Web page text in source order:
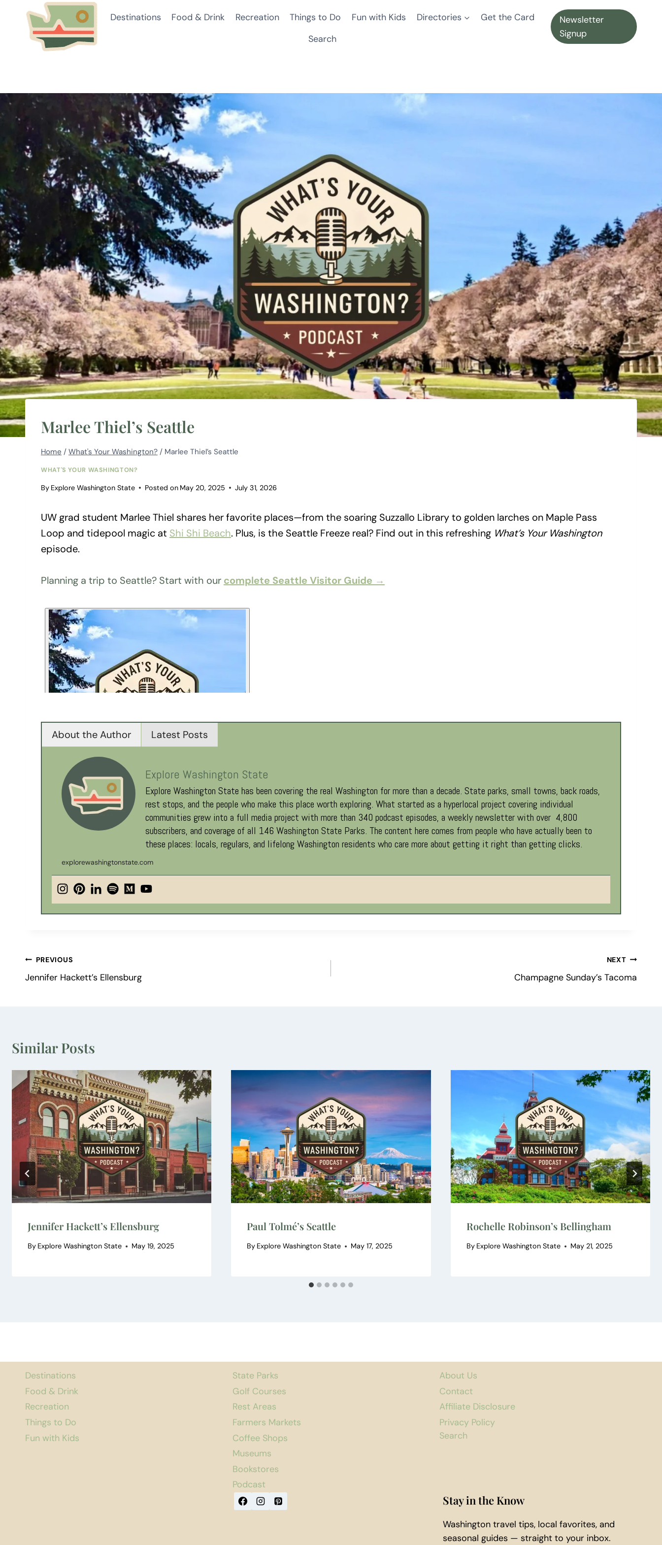
Destinations Food & Drink Recreation Things to Do Fun with Kids Directories
Get the Card
Search
Newsletter
Signup
Marlee Thiel’s Seattle
Home / What's Your Washington? / Marlee Thiel’s Seattle
WHAT'S YOUR WASHINGTON?
By Explore Washington State Posted on May 20, 2025 July 31, 2026
UW grad student Marlee Thiel shares her favorite places—from the soaring Suzzallo Library to golden larches on Maple Pass
Loop and tidepool magic at Shi Shi Beach. Plus, is the Seattle Freeze real? Find out in this refreshing What’s Your Washington
episode.
Planning a trip to Seattle? Start with our complete Seattle Visitor Guide →
About the Author Latest Posts
Explore Washington State
Explore Washington State has been covering the real Washington for more than a decade. State parks, small towns, back roads,
rest stops, and the people who make this place worth exploring. What started as a hyperlocal project covering individual
communities grew into a full media project with more than 340 podcast episodes, a weekly newsletter with over 4,800
subscribers, and coverage of all 146 Washington State Parks. The content here comes from people who have actually been to
these places: locals, regulars, and lifelong Washington residents who care more about getting it right than getting clicks.
explorewashingtonstate.com
Post
navigation
PREVIOUS
Jennifer Hackett’s Ellensburg
NEXT
Champagne Sunday’s Tacoma
Similar Posts
Jennifer Hackett’s Ellensburg
By Explore Washington State May 19, 2025
Paul Tolmé’s Seattle
By Explore Washington State May 17, 2025
Rochelle Robinson’s Bellingham
By Explore Washington State May 21, 2025
Destinations
Food & Drink
Recreation
Things to Do
Fun with Kids
State Parks
Golf Courses
Rest Areas
Farmers Markets
Coffee Shops
Museums
Bookstores
Podcast
About Us
Contact
Affiliate Disclosure
Privacy Policy
Search
Stay in the Know
Washington travel tips, local favorites, and
seasonal guides — straight to your inbox.